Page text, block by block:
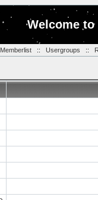
Welcome
Memberlist:: Usergroups ::